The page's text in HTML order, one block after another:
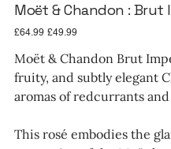
Moët & Chandon : Brut
Original
£64.99 Sale
£49.99
Moët & Chandon Brut
fruity, and subtly elegant
aromas of redcurrants
This rosé embodies the